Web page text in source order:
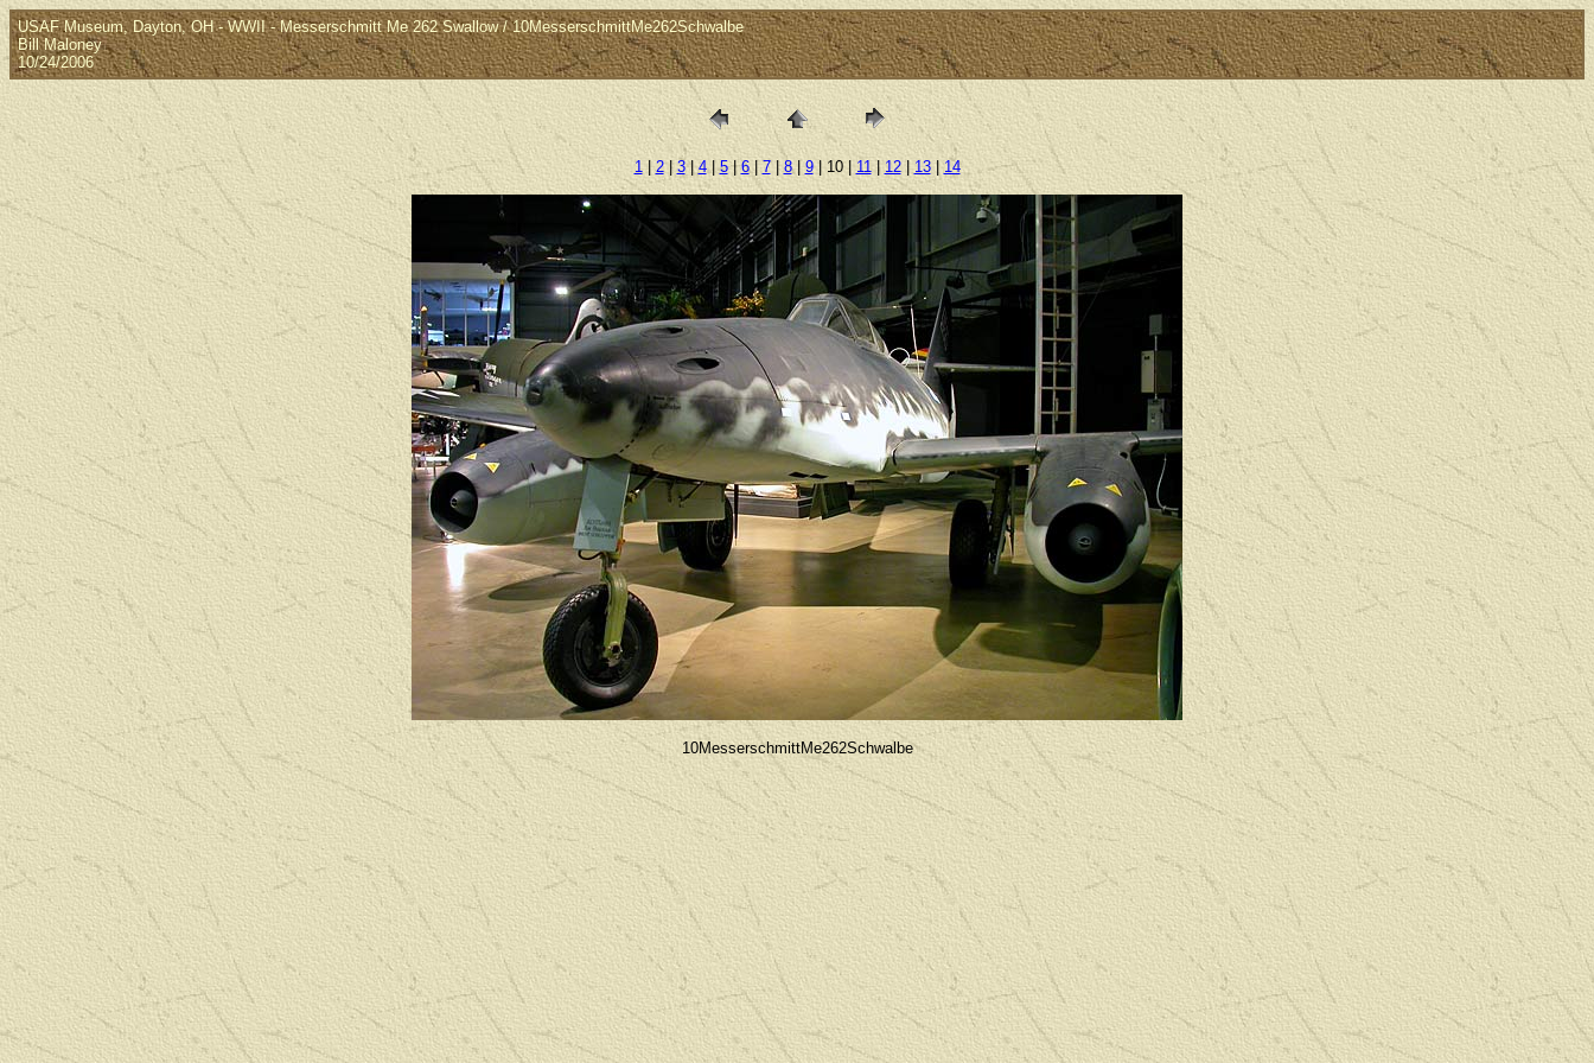
USAF Museum, Dayton, OH - WWII - Messerschmitt Me 262 Swallow / 10MesserschmittMe262Schwalbe
Bill Maloney
10/24/2006
1|2| 3|4|5|6|7| 8| 9| 10 | 11| 12| 13|14
10MesserschmittMe262Schwalbe